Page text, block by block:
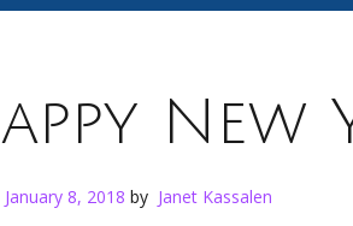
appy New
January 8, 2018 by Janet Kassalen